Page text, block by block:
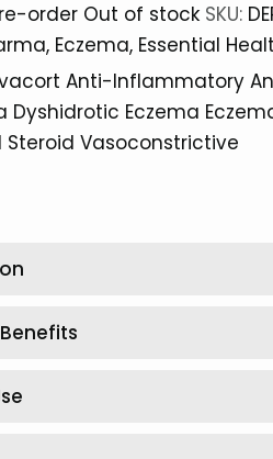
order Out of stock SKU:
Eczema Essential
Anti-Inflammatory
Dyshidrotic Eczema
Steroid Vasoconstrictive